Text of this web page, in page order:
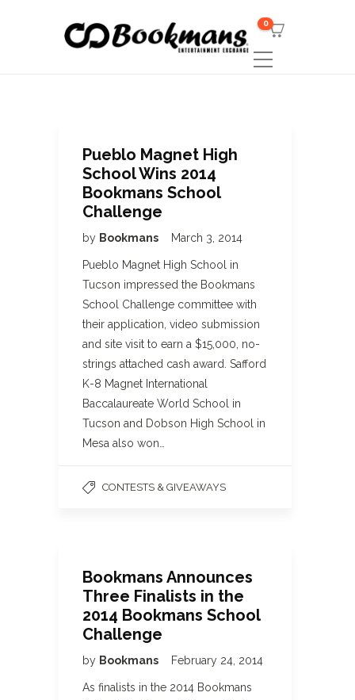
0
Pueblo Magnet High
School Wins 2014
Bookmans School
Challenge
by Bookmans March 3, 2014
Pueblo Magnet High School in
Tucson impressed the Bookmans
School Challenge committee with
their application, video submission
and site visit to earn a $15,000, no-
strings attached cash award. Safford
K-8 Magnet International
Baccalaureate World School in
Tucson and Dobson High School in
Mesa also won…
CONTESTS & GIVEAWAYS
Bookmans Announces
Three Finalists in the
2014 Bookmans School
Challenge
by Bookmans February 24, 2014
As finalists in the 2014 Bookmans